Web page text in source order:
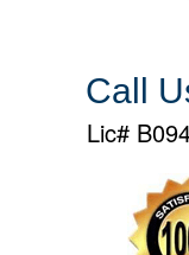
Call
Lic#